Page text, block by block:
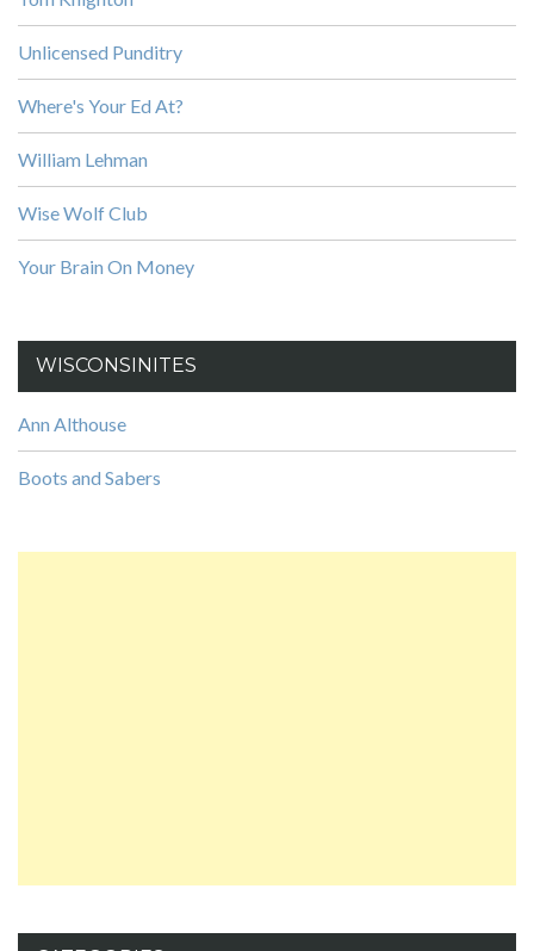
Unlicensed Punditry
Where's Your Ed At?
William Lehman
Wise Wolf Club
Your Brain On Money
WISCONSINITES
Ann Althouse
Boots and Sabers